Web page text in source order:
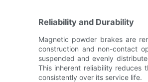
Reliability and Durability
Magnetic powder brakes are
construction and non-contact
suspended and evenly
This inherent reliability reduces
consistently over its service life.